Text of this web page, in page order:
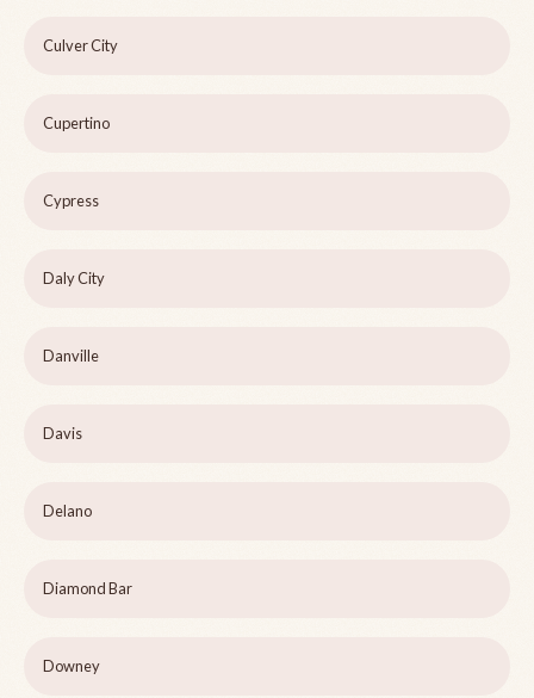
Culver City
Cupertino
Cypress
Daly City
Danville
Davis
Delano
Diamond Bar
Downey